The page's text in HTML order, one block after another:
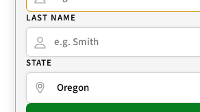
LAST NAME
STATE